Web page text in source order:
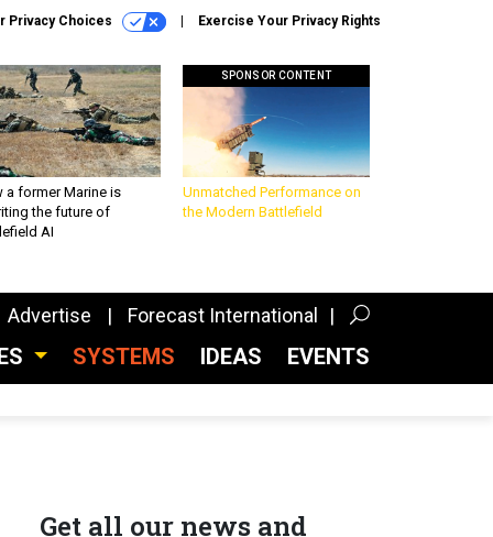
Privacy Choices Exercise Your Privacy Rights
a former Marine is
the future of
AI
SPONSOR CONTENT
Unmatched Performance on
the Modern Battlefield
Advertise Forecast International
SYSTEMS IDEAS EVENTS
Get all our news and